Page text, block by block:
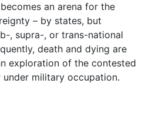
an arena for the
– by states, but
, supra-, or trans-national
death and dying are
exploration of the contested
military occupation.